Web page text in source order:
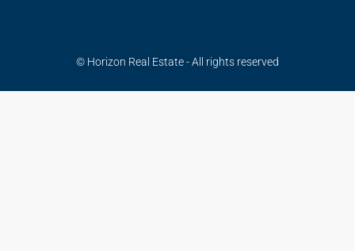
© Horizon Real Estate - All rights reserved